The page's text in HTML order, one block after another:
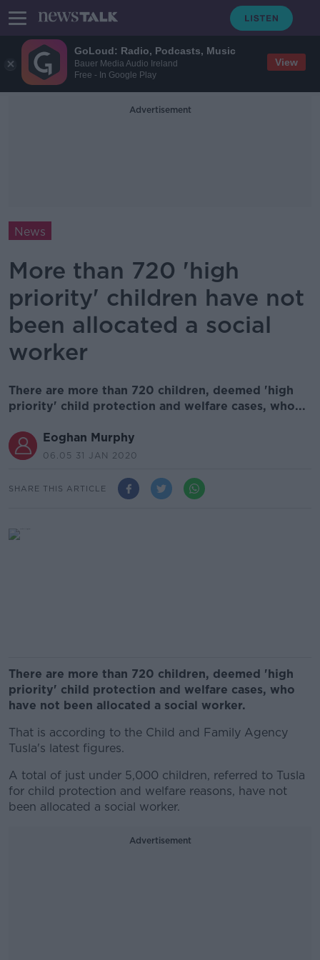
GoLoud: Radio, Podcasts, Music
Bauer Media Audio Ireland
Free - In Google Play
View
Advertisement
News
More than 720 'high
priority' children have not
been allocated a social
worker
There are more than 720 children, deemed 'high
priority' child protection and welfare cases, who...
Eoghan Murphy
06.05 31 JAN 2020
SHARE THIS ARTICLE
There are more than 720 children, deemed 'high
priority' child protection and welfare cases, who
have not been allocated a social worker.
That is according to the Child and Family Agency
Tusla's latest figures.
A total of just under 5,000 children, referred to Tusla
for child protection and welfare reasons, have not
been allocated a social worker.
Advertisement